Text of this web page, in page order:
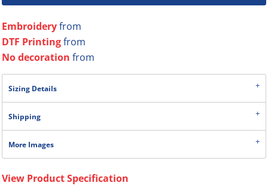
Embroideryfrom
DTF Printingfrom
No decoration from
Sizing Details
Shipping
More Images
View Product Specification